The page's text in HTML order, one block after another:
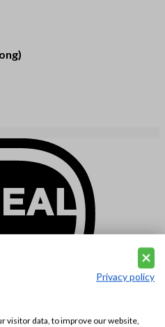
Privacy policy
visitor data, to improve our website,